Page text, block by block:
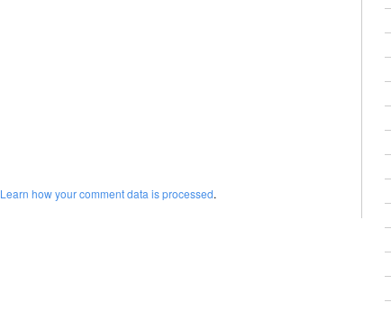
Learn how your comment data is processed.